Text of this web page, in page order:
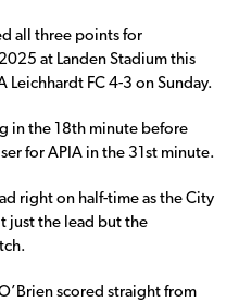
all three points for
at Landen Stadium this
Leichhardt FC 4-3 on Sunday.
in the 18th minute before
for APIA in the 31st minute.
right on half-time as the City
just the lead but the
scored straight from